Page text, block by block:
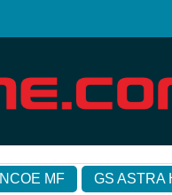
INCOE MF GS ASTRA